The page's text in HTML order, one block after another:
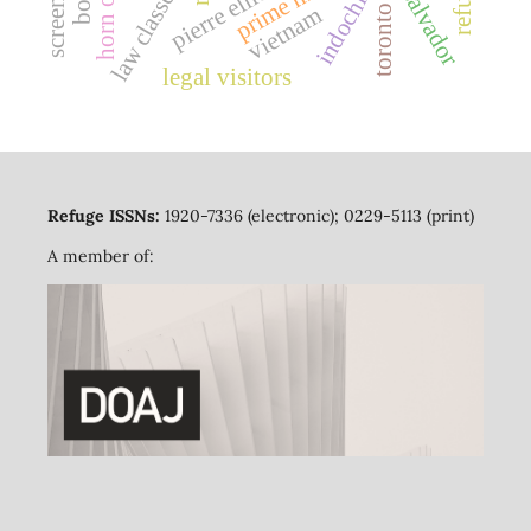
legal visitors
toronto
vietnam
law classes
Refuge ISSNs: 1920-7336 (electronic); 0229-5113 (print)
A member of: